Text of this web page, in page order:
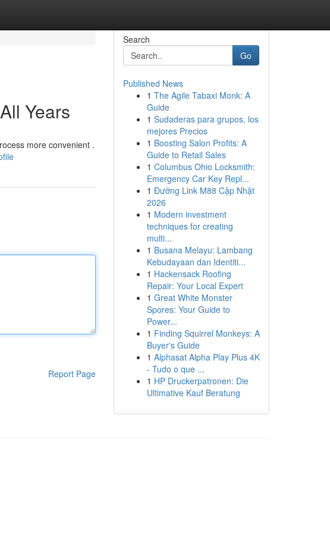
Years
more convenient .
Report Page
Search
Go
Published News
1 The Agile Tabaxi Monk: A
Guide
1 Sudaderas para grupos, los
mejores Precios
1 Boosting Salon Profits: A
Guide to Retail Sales
1 Columbus Ohio Locksmith:
Emergency Car Key Repl...
1 Đường Link M88 Cập Nhật
2026
1 Modern investment
techniques for creating
multi...
1 Busana Melayu: Lambang
Kebudayaan dan Identiti...
1 Hackensack Roofing
Repair: Your Local Expert
1 Great White Monster
Spores: Your Guide to
Power...
1 Finding Squirrel Monkeys: A
Buyer's Guide
1 Alphasat Alpha Play Plus 4K
- Tudo o que ...
1 HP Druckerpatronen: Die
Ultimative Kauf Beratung